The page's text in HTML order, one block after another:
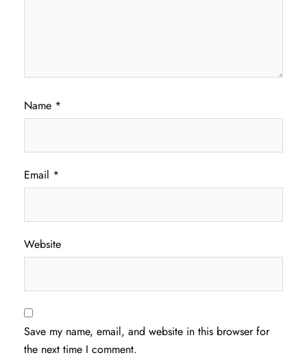
Name *
Email *
Website
Save my name, email, and website in this browser for
the next time I comment.